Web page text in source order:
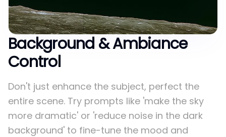
Background & Ambiance
Control
Don't just enhance the subject, perfect the
entire scene. Try prompts like 'make the sky
more dramatic' or 'reduce noise in the dark
background' to fine-tune the mood and